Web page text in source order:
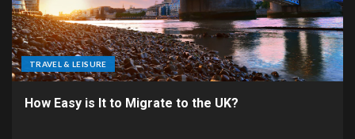
TRAVEL & LEISURE
How Easy is It to Migrate to the UK?